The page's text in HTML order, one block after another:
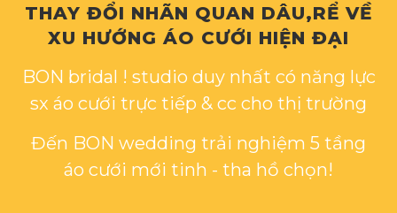
THAY ĐỔI NHÃN QUAN DÂU,RỂ VỀ
XU HƯỚNG ÁO CƯỚI HIỆN ĐẠI
BON bridal ! studio duy nhất có năng lực
sx áo cưới trực tiếp & cc cho thị trường
Đến BON wedding trải nghiệm 5 tầng
áo cưới mới tinh - tha hồ chọn!